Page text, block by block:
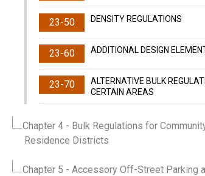
23-50 DENSITY REGULATIONS
23-60 ADDITIONAL DESIGN
23-70
ALTERNATIVE BULK
CERTAIN AREAS
Chapter 4 - Bulk Regulations for
Residence Districts
Chapter 5 - Accessory Off-Street Parking